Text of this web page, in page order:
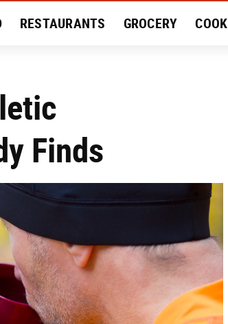
RESTAURANTS GROCERY COOK
Finds